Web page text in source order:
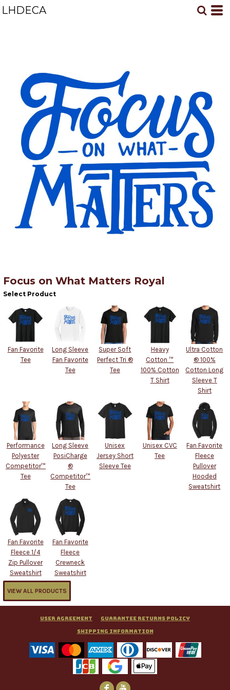
LHDECA
Focus on What Matters Royal
Select Product
Fan Favorite
Tee
Long Sleeve
Fan Favorite
Tee
Super Soft
Perfect Tri ®
Tee
Heavy
Cotton ™
100% Cotton
T Shirt
Ultra Cotton
® 100%
Cotton Long
Sleeve T
Shirt
Performance
Polyester
Competitor™
Tee
Long Sleeve
PosiCharge
®
Competitor™
Tee
Unisex
Jersey Short
Sleeve Tee
Unisex CVC
Tee
Fan Favorite
Fleece
Pullover
Hooded
Sweatshirt
Fan Favorite
Fleece 1/4
Zip Pullover
Sweatshirt
Fan Favorite
Fleece
Crewneck
Sweatshirt
VIEW ALL PRODUCTS
User Agreement
Guarantee Returns Policy
Shipping Information